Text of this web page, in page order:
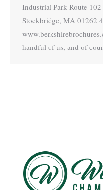
Industrial Park Route
Stockbridge, MA 01262
handful of us, and of